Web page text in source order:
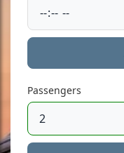
Passengers